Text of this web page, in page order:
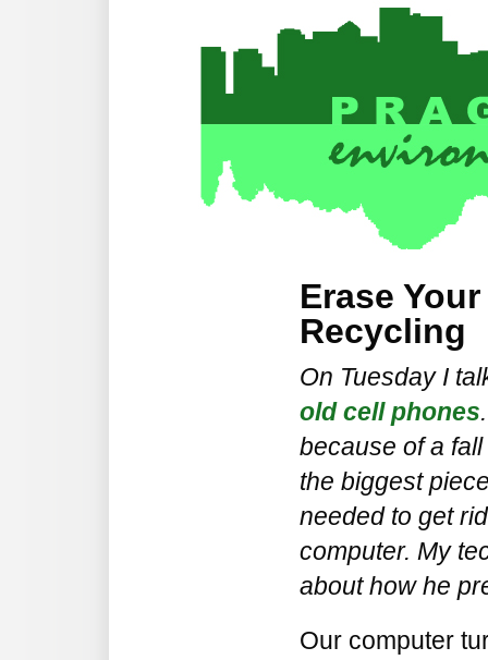
Erase
Recycling
On Tuesday I
old cell phones
because of a
the biggest
needed to get
computer. My
about how he
Our computer